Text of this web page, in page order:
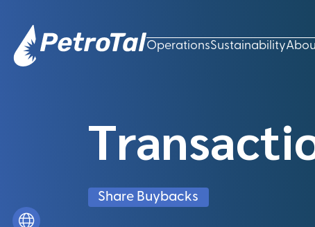
OperationsSustainability
Share Buybacks